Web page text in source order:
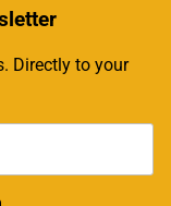
Directly to your